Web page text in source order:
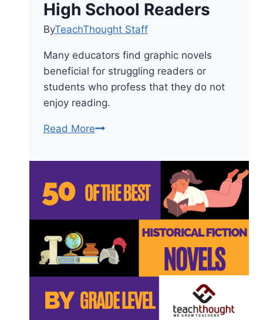
High School Readers
ByTeachThought Staff
Many educators find graphic novels
beneficial for struggling readers or
students who profess that they do not
enjoy reading.
Read MoreThe
Best
Novels
Reluctant
High
School